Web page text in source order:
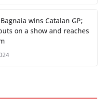
wins Catalan GP;
on a show and reaches